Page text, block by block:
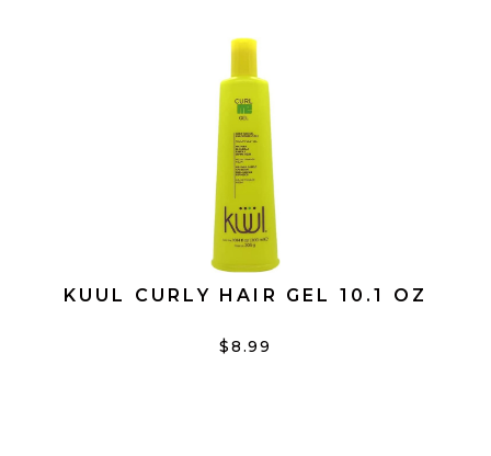
KUUL CURLY HAIR GEL 10.1 OZ
$8.99